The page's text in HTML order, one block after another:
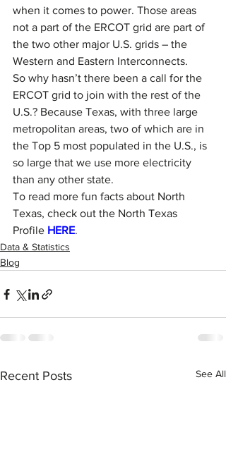
when it comes to power. Those areas
not a part of the ERCOT grid are part of
the two other major U.S. grids – the
Western and Eastern Interconnects.
So why hasn’t there been a call for the
ERCOT grid to join with the rest of the
U.S.? Because Texas, with three large
metropolitan areas, two of which are in
the Top 5 most populated in the U.S., is
so large that we use more electricity
than any other state.
To read more fun facts about North
Texas, check out the North Texas
Profile HERE.
Data & Statistics
Blog
Recent Posts See All